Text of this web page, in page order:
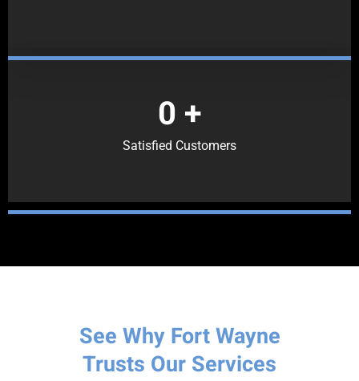
0 +
Satisfied Customers
See Why Fort Wayne
Trusts Our Services